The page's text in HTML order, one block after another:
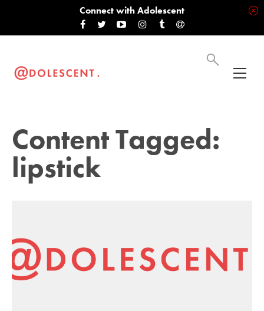
Connect with Adolescent
Content Tagged:
lipstick